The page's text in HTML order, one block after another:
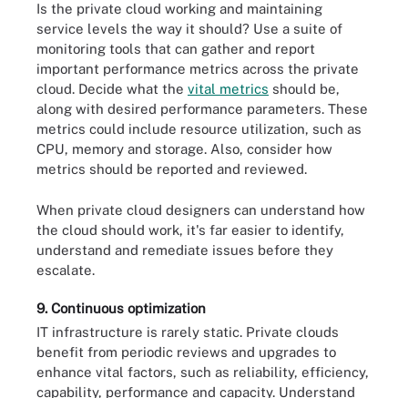
Is the private cloud working and maintaining
service levels the way it should? Use a suite of
monitoring tools that can gather and report
important performance metrics across the private
cloud. Decide what the vital metrics should be,
along with desired performance parameters. These
metrics could include resource utilization, such as
CPU, memory and storage. Also, consider how
metrics should be reported and reviewed.
When private cloud designers can understand how
the cloud should work, it's far easier to identify,
understand and remediate issues before they
escalate.
9. Continuous optimization
IT infrastructure is rarely static. Private clouds
benefit from periodic reviews and upgrades to
enhance vital factors, such as reliability, efficiency,
capability, performance and capacity. Understand